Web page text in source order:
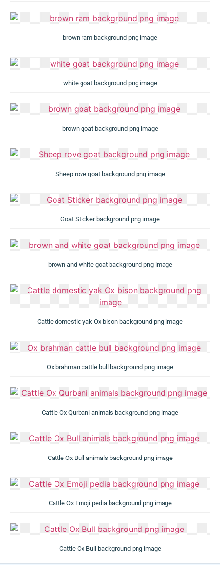
brown ram background png image
white goat background png image
brown goat background png image
Sheep rove goat background png image
Goat Sticker background png image
brown and white goat background png image
Cattle domestic yak Ox bison background png image
Ox brahman cattle bull background png image
Cattle Ox Qurbani animals background png image
Cattle Ox Bull animals background png image
Cattle Ox Emoji pedia background png image
Cattle Ox Bull background png image